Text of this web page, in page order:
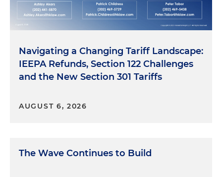
Navigating a Changing Tariff Landscape:
IEEPA Refunds, Section 122 Challenges
and the New Section 301 Tariffs
AUGUST 6, 2026
The Wave Continues to Build